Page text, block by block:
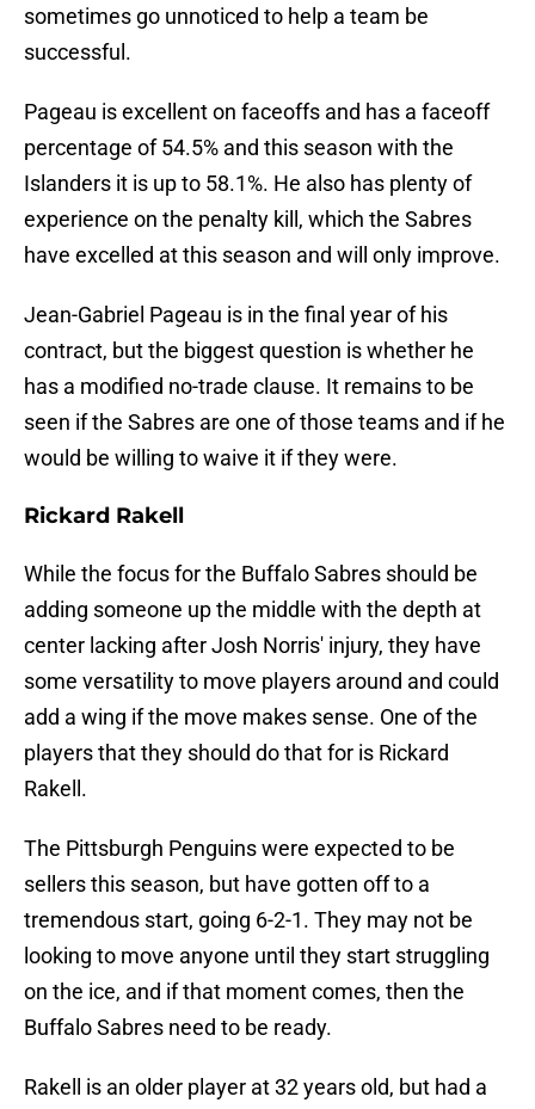
sometimes go unnoticed to help a team be
successful.
Pageau is excellent on faceoffs and has a faceoff
percentage of 54.5% and this season with the
Islanders it is up to 58.1%. He also has plenty of
experience on the penalty kill, which the Sabres
have excelled at this season and will only improve.
Jean-Gabriel Pageau is in the final year of his
contract, but the biggest question is whether he
has a modified no-trade clause. It remains to be
seen if the Sabres are one of those teams and if he
would be willing to waive it if they were.
Rickard Rakell
While the focus for the Buffalo Sabres should be
adding someone up the middle with the depth at
center lacking after Josh Norris' injury, they have
some versatility to move players around and could
add a wing if the move makes sense. One of the
players that they should do that for is Rickard
Rakell.
The Pittsburgh Penguins were expected to be
sellers this season, but have gotten off to a
tremendous start, going 6-2-1. They may not be
looking to move anyone until they start struggling
on the ice, and if that moment comes, then the
Buffalo Sabres need to be ready.
Rakell is an older player at 32 years old, but had a